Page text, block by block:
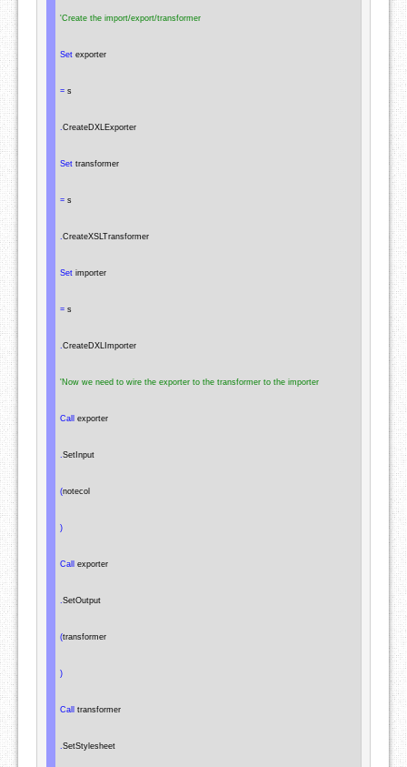
'Create the import/export/transformer
Set exporter
= s
CreateDXLExporter
Set transformer
= s
CreateXSLTransformer
Set importer
= s
CreateDXLImporter
'Now we need to wire the exporter to the transformer to the importer
Call exporter
SetInput
(notecol
)
Call exporter
SetOutput
(transformer
)
Call transformer
SetStylesheet